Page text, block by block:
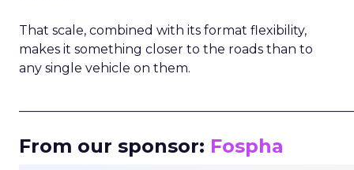
That scale, combined with its format flexibility,
makes it something closer to the roads than to
any single vehicle on them.
From our sponsor: Fospha